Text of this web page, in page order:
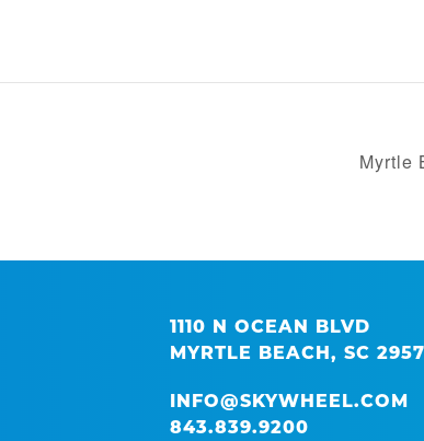
Myrtle
1110 N OCEAN BLVD
MYRTLE BEACH, SC
INFO@SKYWHEEL.COM
843.839.9200